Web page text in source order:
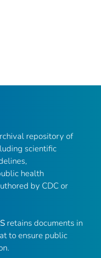
repository of
scientific
health
by CDC or
retains documents in
to ensure public